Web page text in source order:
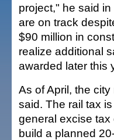
project," he said
are on track
$90 million in
realize additional
awarded later this
As of April, the
said. The rail tax
general excise
build a planned